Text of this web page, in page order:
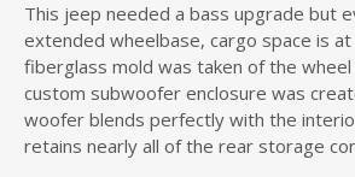
This jeep needed a bass upgrade but
extended wheelbase, cargo space is at
fiberglass mold was taken of the wheel
custom subwoofer enclosure was
woofer blends perfectly with the
retains nearly all of the rear storage